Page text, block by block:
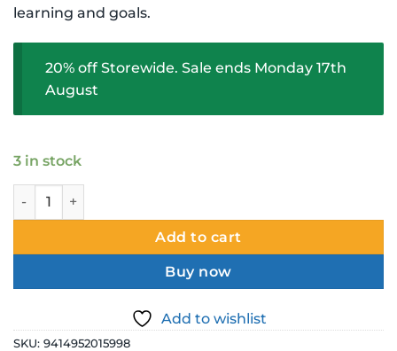
learning and goals.
20% off Storewide. Sale ends Monday 17th
August
3 in stock
Warwick My Little Book Bilingual Student Journal 12mm
Add to cart
Buy now
Add to wishlist
SKU: 9414952015998